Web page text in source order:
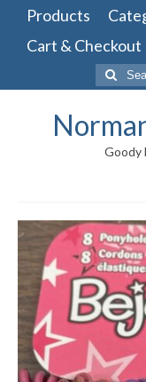
Products
Cart & Checkout
Search
for:
Goody